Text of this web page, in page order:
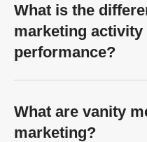
What is the
marketing activity
performance?
What are vanity
marketing?